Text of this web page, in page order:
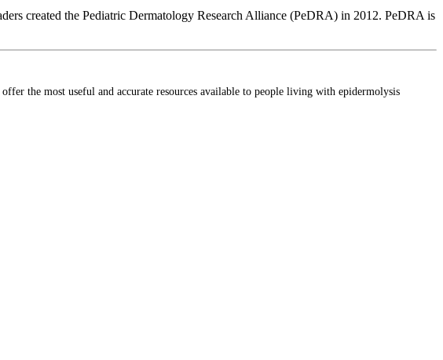
created the Pediatric Dermatology Research Alliance (PeDRA) in 2012. PeDRA is
the most useful and accurate resources available to people living with epidermolysis